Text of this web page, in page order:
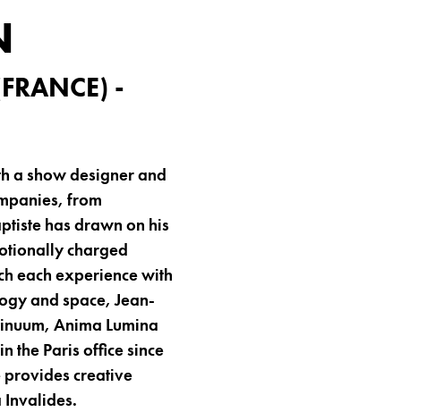
-
a show designer and
from
has drawn on his
charged
each experience with
and space, Jean-
Anima Lumina
the Paris office since
provides creative
Invalides.